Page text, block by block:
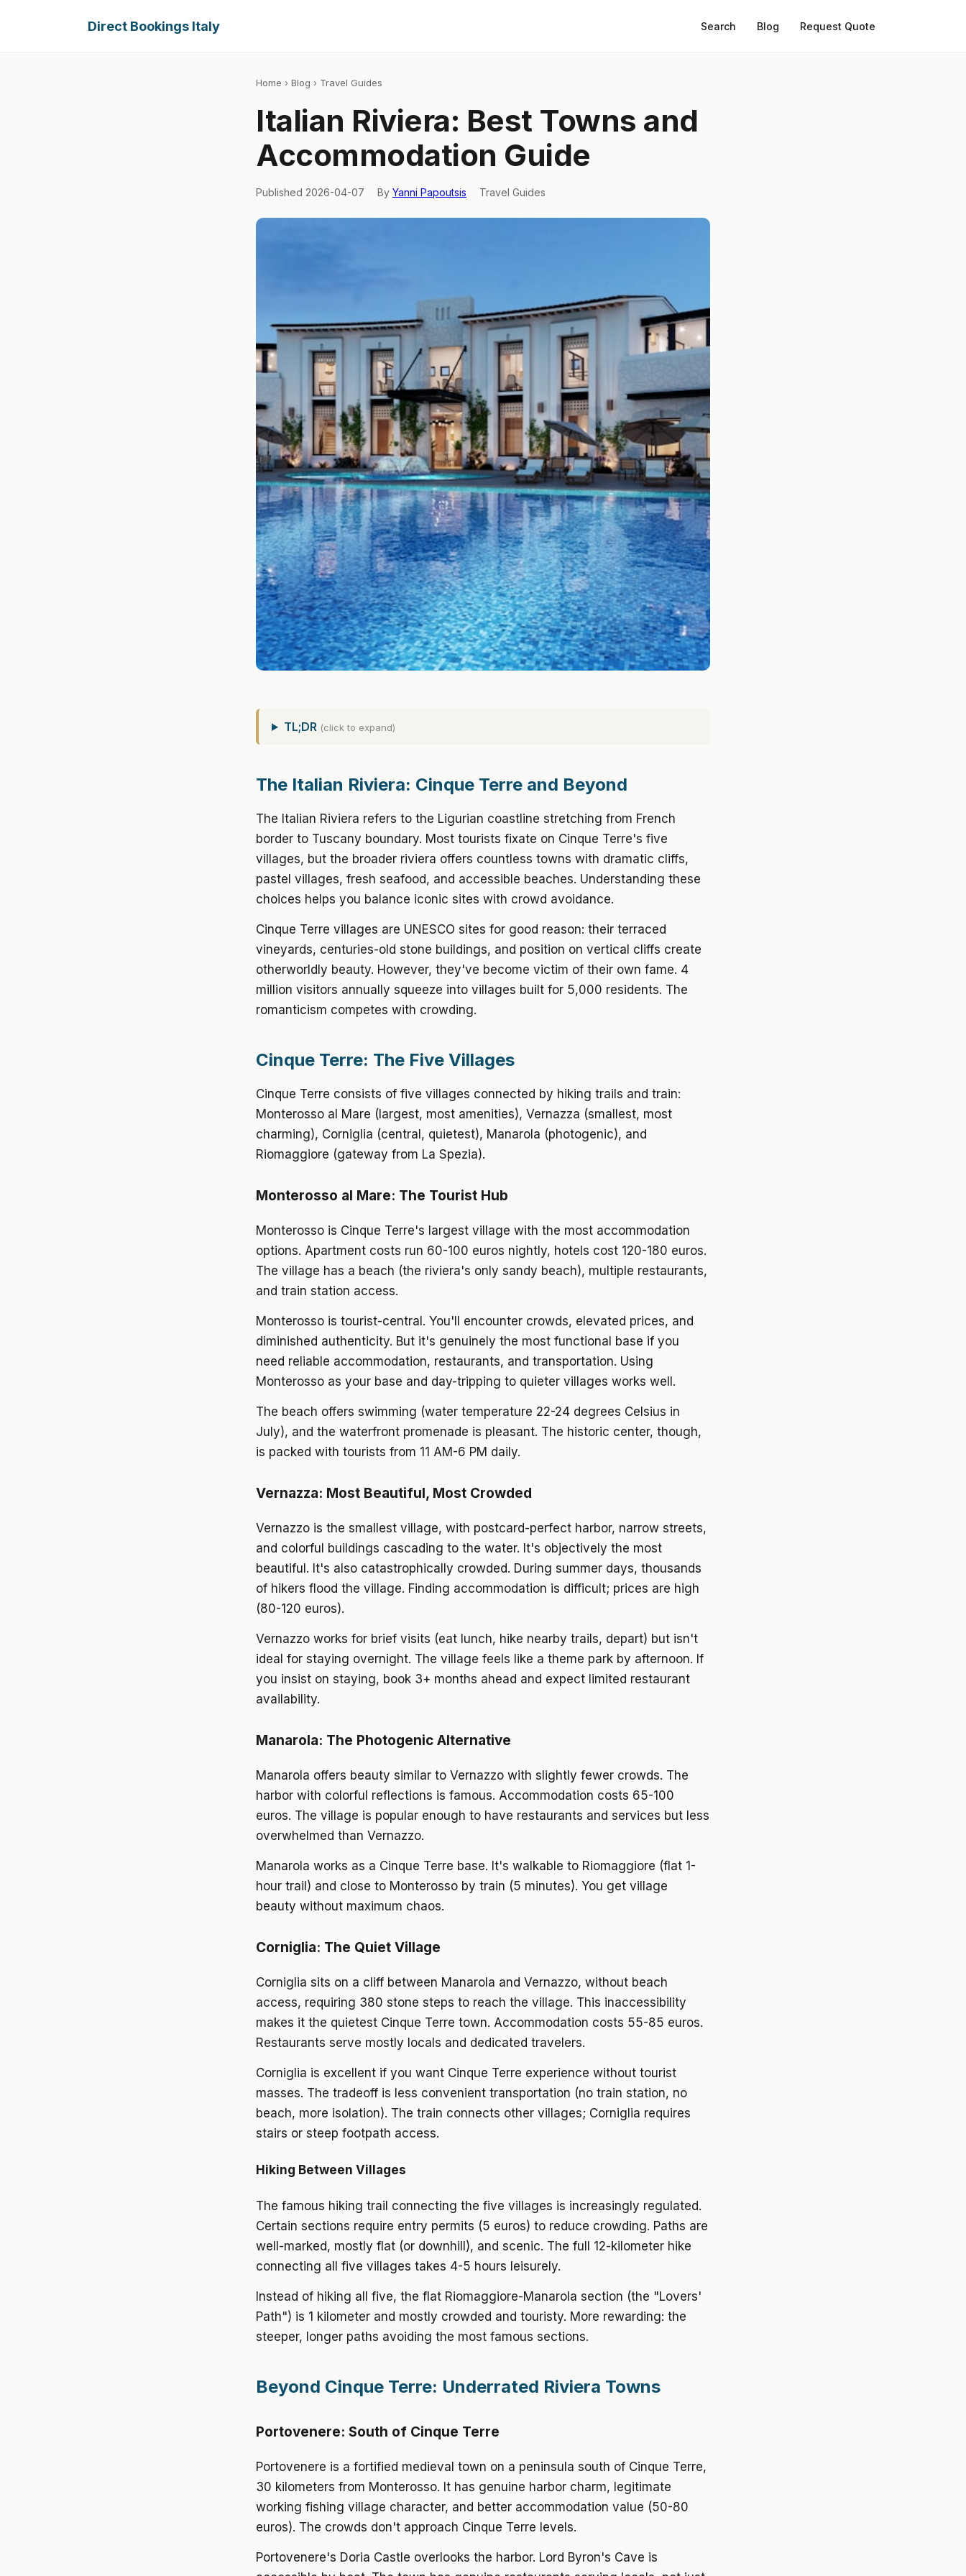
Direct Bookings Italy Search Blog Request Quote
Home › Blog › Travel Guides
Italian Riviera: Best Towns and
Accommodation Guide
Published 2026-04-07 By Yanni Papoutsis Travel Guides
TL;DR (click to expand)
The Italian Riviera: Cinque Terre and Beyond
The Italian Riviera refers to the Ligurian coastline stretching from French
border to Tuscany boundary. Most tourists fixate on Cinque Terre's five
villages, but the broader riviera offers countless towns with dramatic cliffs,
pastel villages, fresh seafood, and accessible beaches. Understanding these
choices helps you balance iconic sites with crowd avoidance.
Cinque Terre villages are UNESCO sites for good reason: their terraced
vineyards, centuries-old stone buildings, and position on vertical cliffs create
otherworldly beauty. However, they've become victim of their own fame. 4
million visitors annually squeeze into villages built for 5,000 residents. The
romanticism competes with crowding.
Cinque Terre: The Five Villages
Cinque Terre consists of five villages connected by hiking trails and train:
Monterosso al Mare (largest, most amenities), Vernazza (smallest, most
charming), Corniglia (central, quietest), Manarola (photogenic), and
Riomaggiore (gateway from La Spezia).
Monterosso al Mare: The Tourist Hub
Monterosso is Cinque Terre's largest village with the most accommodation
options. Apartment costs run 60-100 euros nightly, hotels cost 120-180 euros.
The village has a beach (the riviera's only sandy beach), multiple restaurants,
and train station access.
Monterosso is tourist-central. You'll encounter crowds, elevated prices, and
diminished authenticity. But it's genuinely the most functional base if you
need reliable accommodation, restaurants, and transportation. Using
Monterosso as your base and day-tripping to quieter villages works well.
The beach offers swimming (water temperature 22-24 degrees Celsius in
July), and the waterfront promenade is pleasant. The historic center, though,
is packed with tourists from 11 AM-6 PM daily.
Vernazza: Most Beautiful, Most Crowded
Vernazzo is the smallest village, with postcard-perfect harbor, narrow streets,
and colorful buildings cascading to the water. It's objectively the most
beautiful. It's also catastrophically crowded. During summer days, thousands
of hikers flood the village. Finding accommodation is difficult; prices are high
(80-120 euros).
Vernazzo works for brief visits (eat lunch, hike nearby trails, depart) but isn't
ideal for staying overnight. The village feels like a theme park by afternoon. If
you insist on staying, book 3+ months ahead and expect limited restaurant
availability.
Manarola: The Photogenic Alternative
Manarola offers beauty similar to Vernazzo with slightly fewer crowds. The
harbor with colorful reflections is famous. Accommodation costs 65-100
euros. The village is popular enough to have restaurants and services but less
overwhelmed than Vernazzo.
Manarola works as a Cinque Terre base. It's walkable to Riomaggiore (flat 1-
hour trail) and close to Monterosso by train (5 minutes). You get village
beauty without maximum chaos.
Corniglia: The Quiet Village
Corniglia sits on a cliff between Manarola and Vernazzo, without beach
access, requiring 380 stone steps to reach the village. This inaccessibility
makes it the quietest Cinque Terre town. Accommodation costs 55-85 euros.
Restaurants serve mostly locals and dedicated travelers.
Corniglia is excellent if you want Cinque Terre experience without tourist
masses. The tradeoff is less convenient transportation (no train station, no
beach, more isolation). The train connects other villages; Corniglia requires
stairs or steep footpath access.
Hiking Between Villages
The famous hiking trail connecting the five villages is increasingly regulated.
Certain sections require entry permits (5 euros) to reduce crowding. Paths are
well-marked, mostly flat (or downhill), and scenic. The full 12-kilometer hike
connecting all five villages takes 4-5 hours leisurely.
Instead of hiking all five, the flat Riomaggiore-Manarola section (the "Lovers'
Path") is 1 kilometer and mostly crowded and touristy. More rewarding: the
steeper, longer paths avoiding the most famous sections.
Beyond Cinque Terre: Underrated Riviera Towns
Portovenere: South of Cinque Terre
Portovenere is a fortified medieval town on a peninsula south of Cinque Terre,
30 kilometers from Monterosso. It has genuine harbor charm, legitimate
working fishing village character, and better accommodation value (50-80
euros). The crowds don't approach Cinque Terre levels.
Portovenere's Doria Castle overlooks the harbor. Lord Byron's Cave is